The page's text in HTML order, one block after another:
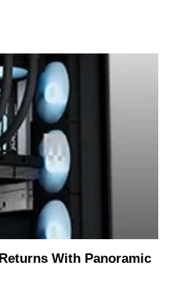
With Panoramic